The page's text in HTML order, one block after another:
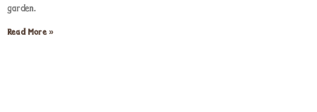
garden.
Read More »